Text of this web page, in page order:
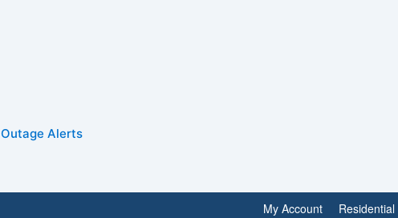
Outage Alerts
My Account Residential